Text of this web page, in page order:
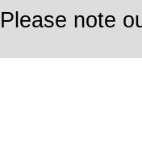
Please note